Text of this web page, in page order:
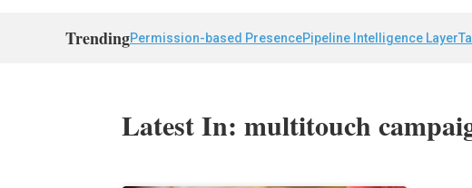
TrendingPermission-based PresencePipeline Intelligence Layer
Latest In: multitouch